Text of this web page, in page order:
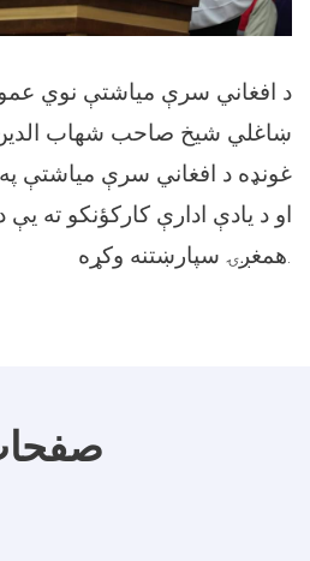
د افغاني سرې میاشتې نوي
ښاغلي شیخ صاحب شهاب الدین
غونډه د افغاني سرې میاشتې په
او د یادې ادارې کارکؤنکو ته
همغږۍ سپارښتنه وکړه.